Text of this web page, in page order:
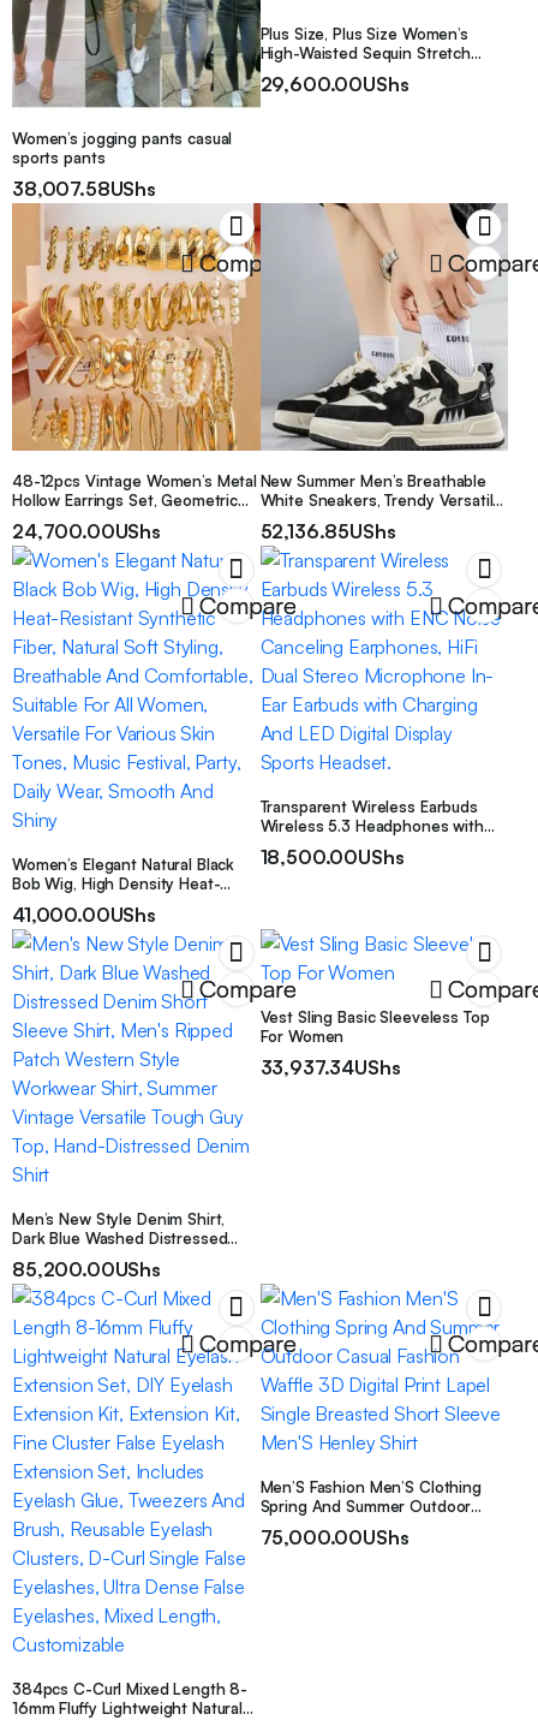
Women’s jogging pants casual
sports pants
38,007.58UShs
Plus Size, Plus Size Women’s
High-Waisted Sequin Stretch
Leggings, Shiny Pants, Glitter
Pants, Sequin Party Outfit
29,600.00UShs
Compare
48-12pcs Vintage Women’s Metal
Hollow Earrings Set, Geometric
Jewelry, Ideal Holiday Gift, Daily
Wear
24,700.00UShs
New Summer Men’s Breathable
White Sneakers, Trendy Versatile
Skate & Chunky Dad Shoes For
Men
52,136.85UShs
Compare
Women’s Elegant Natural Black
Bob Wig, High Density Heat-
Soft Styling, Breathable And
Comfortable, Suitable For All
Women, Versatile For Various
Skin Tones, Music Festival, Party,
Daily Wear, Smooth And Shiny
41,000.00UShs
Transparent Wireless Earbuds
Wireless 5.3 Headphones with
HiFi Dual Stereo Microphone In-
18,500.00UShs
Compare
Men’s New Style Denim Shirt,
Dark Blue Washed Distressed
Ripped Patch Western Style
Workwear Shirt, Summer Vintage
Versatile Tough Guy Top, Hand-
Distressed Denim Shirt
85,200.00UShs
Vest Sling Basic Sleeveless Top
For Women
33,937.34UShs
Compare
384pcs C-Curl Mixed Length 8-
16mm Fluffy Lightweight Natural
Men’S Fashion Men’S Clothing
Spring And Summer Outdoor
Print Lapel Single Breasted Short
75,000.00UShs